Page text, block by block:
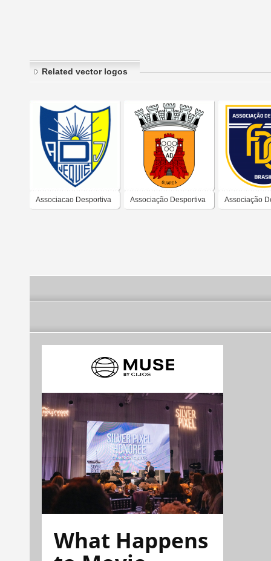
Related vector logos
Associacao Desportiva Associação Desportiva Associação
What Happens